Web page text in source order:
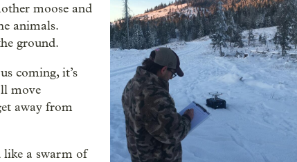
moose and
animals.
ground.
coming, it’s
move
away from
like a swarm of